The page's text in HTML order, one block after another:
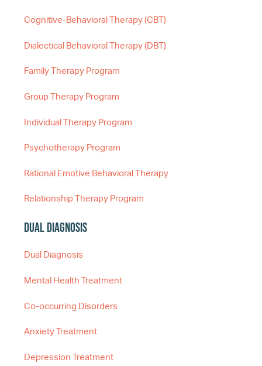
Cognitive-Behavioral Therapy (CBT)
Dialectical Behavioral Therapy (DBT)
Family Therapy Program
Group Therapy Program
Individual Therapy Program
Psychotherapy Program
Rational Emotive Behavioral Therapy
Relationship Therapy Program
Dual Diagnosis
Dual Diagnosis
Mental Health Treatment
Co-occurring Disorders
Anxiety Treatment
Depression Treatment